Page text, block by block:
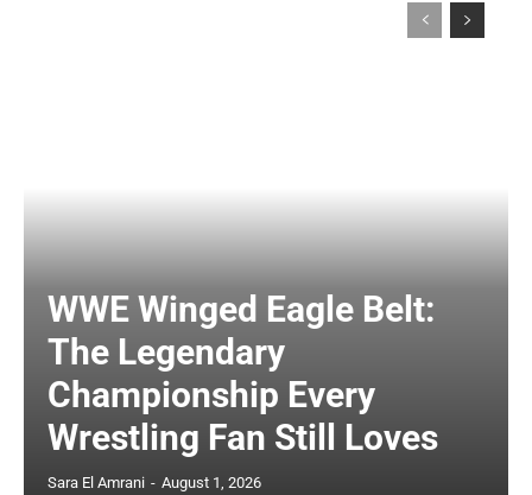
WWE Winged Eagle Belt:
The Legendary
Championship Every
Wrestling Fan Still Loves
Sara El Amrani - August 1, 2026